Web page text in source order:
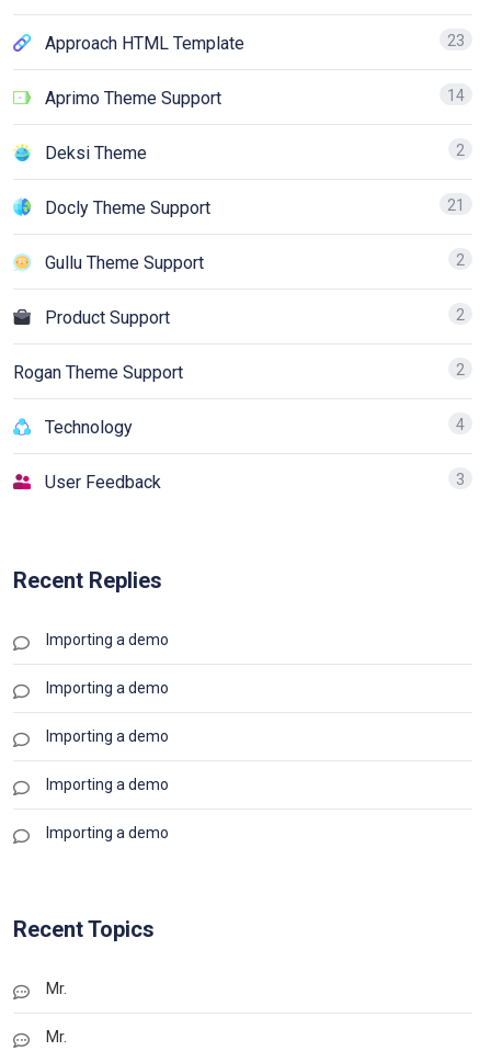
Approach HTML Template 23
Aprimo Theme Support 14
Deksi Theme 2
Docly Theme Support 21
Gullu Theme Support 2
Product Support 2
Rogan Theme Support 2
Technology 4
User Feedback 3
Recent Replies
Importing a demo
Importing a demo
Importing a demo
Importing a demo
Importing a demo
Recent Topics
Mr.
Mr.